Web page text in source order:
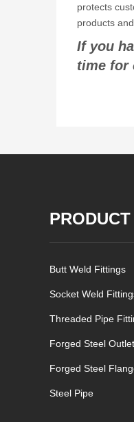
protects
products
If you
time for
Butt Weld Fittings
Socket Weld
Threaded Pipe
Forged Steel Outlet
Forged Steel
Steel Pipe